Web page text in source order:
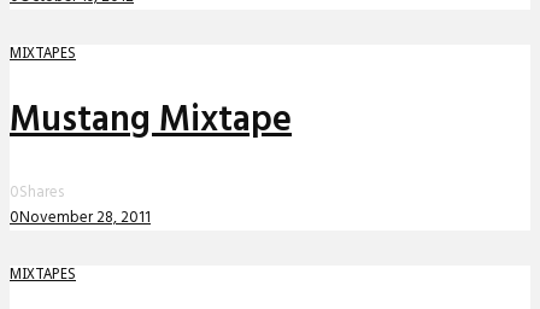
MIXTAPES
Mustang Mixtape
0Shares
0November 28, 2011
MIXTAPES